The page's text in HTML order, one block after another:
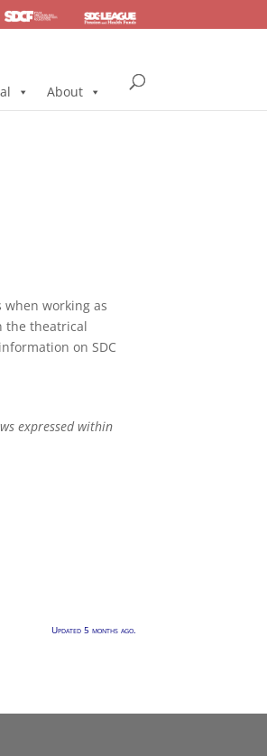
Foundation Health & Pension
About
when working as
the theatrical
on SDC
expressed within
Updated 5 months ago.